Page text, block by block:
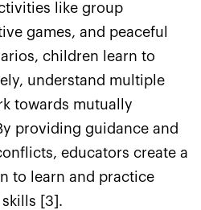
like group
games, and peaceful
children learn to
understand multiple
towards mutually
providing guidance and
educators create a
to learn and practice
[3].